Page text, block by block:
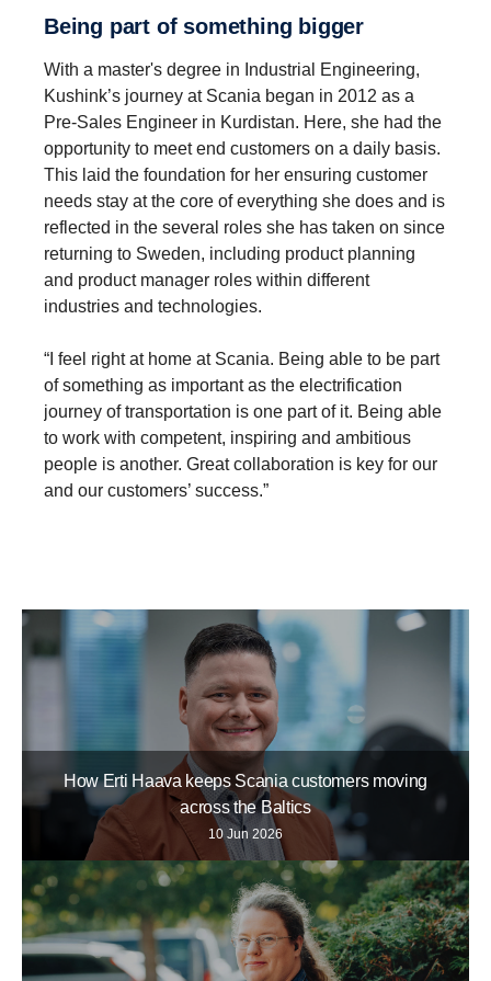
Being part of something bigger
With a master's degree in Industrial Engineering,
Kushink’s journey at Scania began in 2012 as a
Pre-Sales Engineer in Kurdistan. Here, she had the
opportunity to meet end customers on a daily basis.
This laid the foundation for her ensuring customer
needs stay at the core of everything she does and is
reflected in the several roles she has taken on since
returning to Sweden, including product planning
and product manager roles within different
industries and technologies.
“I feel right at home at Scania. Being able to be part
of something as important as the electrification
journey of transportation is one part of it. Being able
to work with competent, inspiring and ambitious
people is another. Great collaboration is key for our
and our customers’ success.”
How Erti Haava keeps Scania customers moving
across the Baltics
10 Jun 2026